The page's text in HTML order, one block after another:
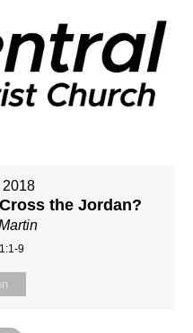
the Jordan?
9